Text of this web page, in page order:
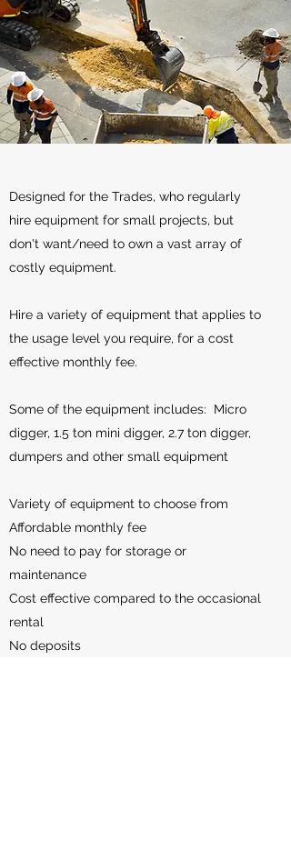
Designed for the Trades, who regularly
hire equipment for small projects, but
don't want/need to own a vast array of
costly equipment.
Hire a variety of equipment that applies to
the usage level you require, for a cost
effective monthly fee.
Some of the equipment includes: Micro
digger, 1.5 ton mini digger, 2.7 ton digger,
dumpers and other small equipment
Variety of equipment to choose from
Affordable monthly fee
No need to pay for storage or
maintenance
Cost effective compared to the occasional
rental
No deposits